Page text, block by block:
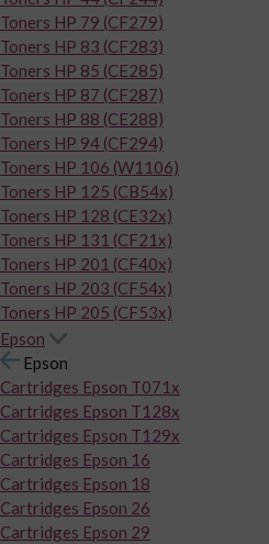
Toners HP 79 (CF279)
Toners HP 83 (CF283)
Toners HP 85 (CE285)
Toners HP 87 (CF287)
Toners HP 88 (CE288)
Toners HP 94 (CF294)
Toners HP 106 (W1106)
Toners HP 125 (CB54x)
Toners HP 128 (CE32x)
Toners HP 131 (CF21x)
Toners HP 201 (CF40x)
Toners HP 203 (CF54x)
Toners HP 205 (CF53x)
Epson
Epson
Cartridges Epson T071x
Cartridges Epson T128x
Cartridges Epson T129x
Cartridges Epson 16
Cartridges Epson 18
Cartridges Epson 26
Cartridges Epson 29